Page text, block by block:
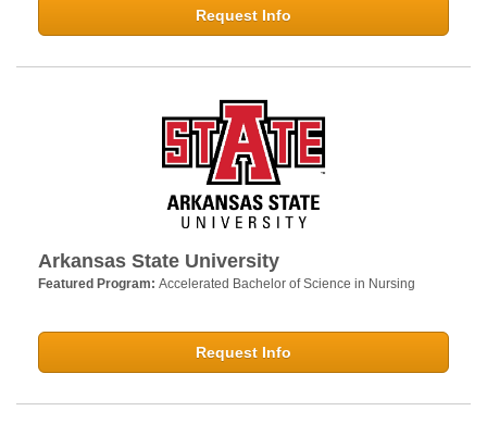
Request Info
Arkansas State University
Featured Program: Accelerated Bachelor of Science in Nursing
Request Info